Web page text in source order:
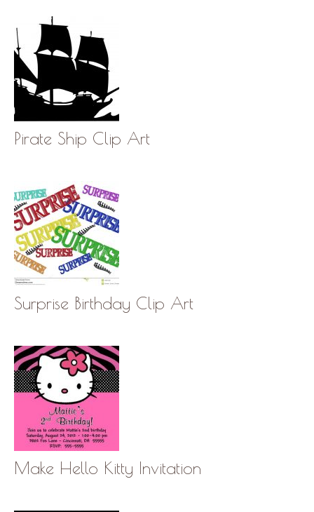
Pirate Ship Clip Art
Surprise Birthday Clip Art
Make Hello Kitty Invitation